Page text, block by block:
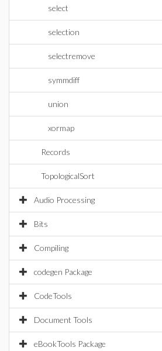
select
selection
selectremove
symmdiff
union
xormap
Records
TopologicalSort
Audio Processing
Bits
Compiling
codegen Package
CodeTools
Document Tools
eBookTools Package